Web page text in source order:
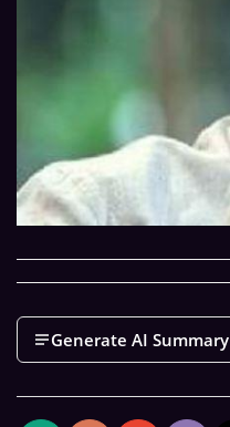
Generate AI Summary